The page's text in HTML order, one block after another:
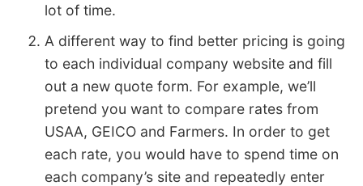
lot of time.
A different way to find better pricing is going
to each individual company website and fill
out a new quote form. For example, we’ll
pretend you want to compare rates from
USAA, GEICO and Farmers. In order to get
each rate, you would have to spend time on
each company’s site and repeatedly enter